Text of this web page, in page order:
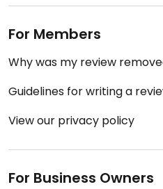
For Members
Why was my review
Guidelines for writing a
View our privacy policy
For Business Owners